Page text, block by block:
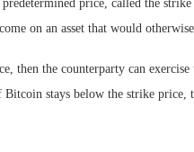
price, called the
on an asset that would
then the counterparty can
stays below the strike price,